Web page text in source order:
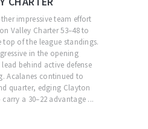
impressive team effort
Valley Charter 53–48 to
of the league standings.
in the opening
behind active defense
Acalanes continued to
quarter, edging Clayton
a 30–22 advantage ...